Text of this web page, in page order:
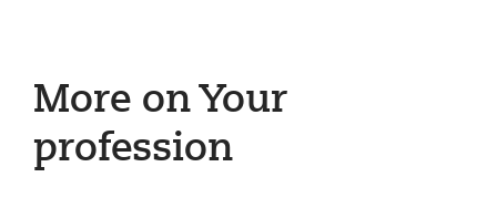
More on Your
profession